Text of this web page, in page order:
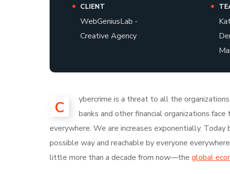
CLIENT
WebGeniusLab -
Creative Agency
C
ybercrime is a threat to all the
banks and other financial organizations
everywhere. We are increases exponentially.
possible way and reachable by everyone
little more than a decade from now—the global